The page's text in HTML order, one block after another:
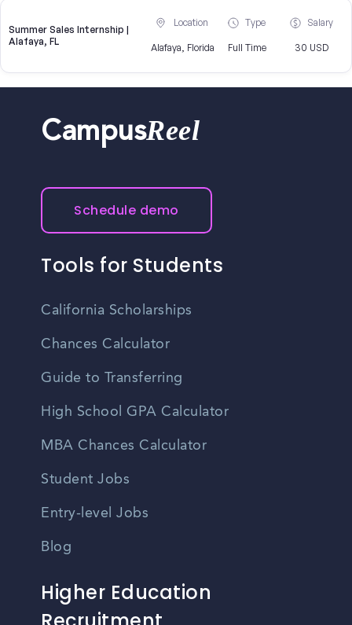
Summer Sales Internship |
Alafaya, FL
Location
Alafaya, Florida
Type
Full Time
Salary
30 USD
CampusReel
Schedule demo
Tools for Students
California Scholarships
Chances Calculator
Guide to Transferring
High School GPA Calculator
MBA Chances Calculator
Student Jobs
Entry-level Jobs
Blog
Higher Education